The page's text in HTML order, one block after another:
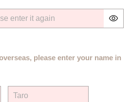
please enter your name in